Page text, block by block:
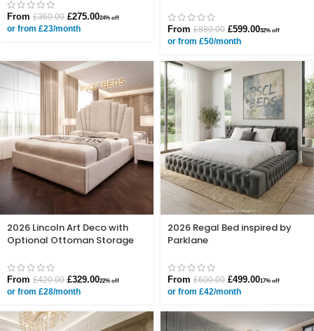
From £360.00 £275.0024% off
or from £23/month From £880.00 £599.0032% off
or from £50/month
2026 Lincoln Art Deco with
Optional Ottoman Storage
From £420.00 £329.0022% off
or from £28/month
2026 Regal Bed inspired by
Parklane
From £600.00 £499.0017% off
or from £42/month